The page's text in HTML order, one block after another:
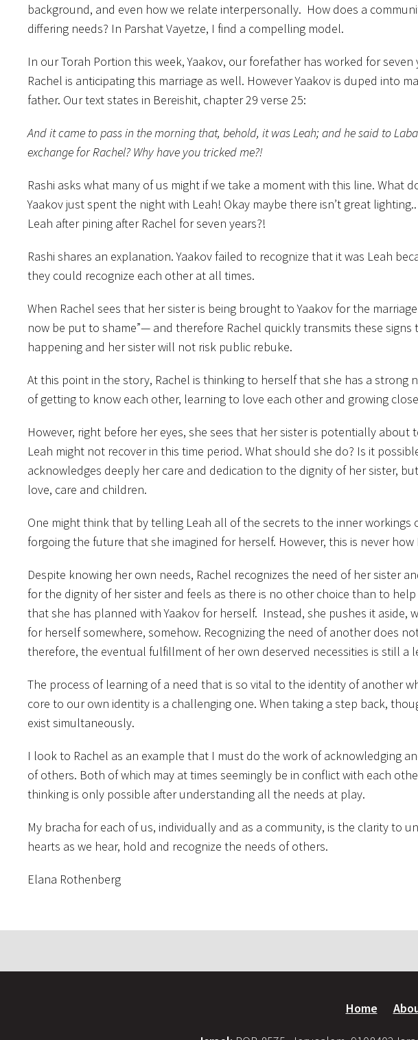
background, and even how we relate interpersonally. How does a
differing needs? In Parshat Vayetze, I find a compelling model.
In our Torah Portion this week, Yaakov, our forefather has worked for
Rachel is anticipating this marriage as well. However Yaakov is duped into
father. Our text states in Bereishit, chapter 29 verse 25:
And it came to pass in the morning that, behold, it was Leah; and he said to
exchange for Rachel? Why have you tricked me?!
Rashi asks what many of us might if we take a moment with this line. What
Yaakov just spent the night with Leah! Okay maybe there isn’t great
Leah after pining after Rachel for seven years?!
Rashi shares an explanation. Yaakov failed to recognize that it was Leah
they could recognize each other at all times.
When Rachel sees that her sister is being brought to Yaakov for the
now be put to shame”— and therefore Rachel quickly transmits these
happening and her sister will not risk public rebuke.
At this point in the story, Rachel is thinking to herself that she has a strong
of getting to know each other, learning to love each other and growing
However, right before her eyes, she sees that her sister is potentially about
Leah might not recover in this time period. What should she do? Is it
acknowledges deeply her care and dedication to the dignity of her sister,
love, care and children.
One might think that by telling Leah all of the secrets to the inner workings
forgoing the future that she imagined for herself. However, this is never
Despite knowing her own needs, Rachel recognizes the need of her sister
for the dignity of her sister and feels as there is no other choice than to
that she has planned with Yaakov for herself. Instead, she pushes it
for herself somewhere, somehow. Recognizing the need of another does
therefore, the eventual fulfillment of her own deserved necessities is still a
The process of learning of a need that is so vital to the identity of another
core to our own identity is a challenging one. When taking a step back,
exist simultaneously.
I look to Rachel as an example that I must do the work of acknowledging
of others. Both of which may at times seemingly be in conflict with each
thinking is only possible after understanding all the needs at play.
My bracha for each of us, individually and as a community, is the clarity to
hearts as we hear, hold and recognize the needs of others.
Elana Rothenberg
Home